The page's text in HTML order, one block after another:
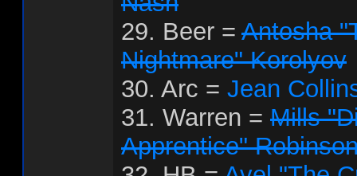
29. Beer = Antosha
Nightmare" Korolyov
30. Arc = Jean
31. Warren = Mills
Apprentice"